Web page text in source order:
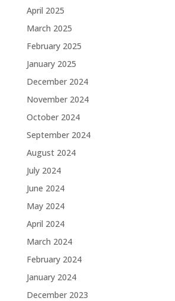
April 2025
March 2025
February 2025
January 2025
December 2024
November 2024
October 2024
September 2024
August 2024
July 2024
June 2024
May 2024
April 2024
March 2024
February 2024
January 2024
December 2023